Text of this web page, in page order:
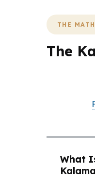
THE MATH
The
What